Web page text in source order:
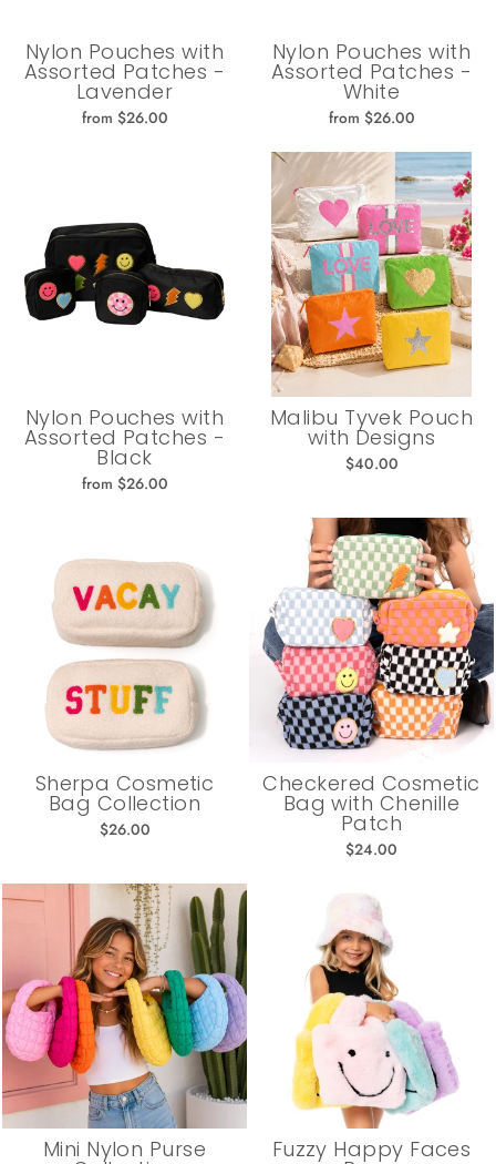
Nylon Pouches with
Assorted Patches -
Lavender
from $26.00
Nylon Pouches with
Assorted Patches -
White
from $26.00
Nylon Pouches with
Assorted Patches -
Black
from $26.00
Malibu Tyvek Pouch
with Designs
$40.00
Sherpa Cosmetic
Bag Collection
$26.00
Checkered Cosmetic
Bag with Chenille
Patch
$24.00
Mini Nylon Purse Fuzzy Happy Faces